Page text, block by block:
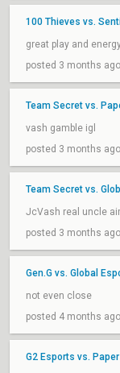
100 Thieves vs.
great play and
posted 3 months ago
Team Secret vs.
vash gamble igl
posted 3 months ago
Team Secret vs.
JcVash real uncle
posted 3 months ago
Gen.G vs. Global
not even close
posted 4 months ago
G2 Esports vs.